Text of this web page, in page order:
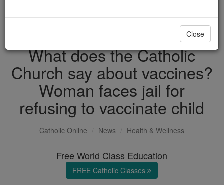
DONATE TODAY >
What does the Catholic
Church say about vaccines?
Woman faces jail for
refusing to vaccinate child
Catholic Online News Health & Wellness
Free World Class Education
FREE Catholic Classes
Close